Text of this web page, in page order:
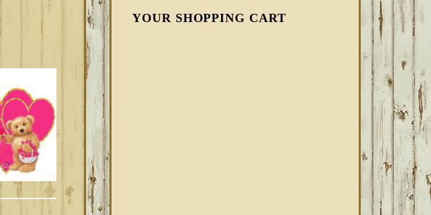
YOUR SHOPPING CART